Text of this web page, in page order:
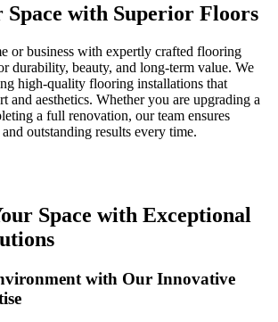
Space with Superior Floors
or business with expertly crafted flooring
durability, beauty, and long-term value. We
high-quality flooring installations that
and aesthetics. Whether you are upgrading a
a full renovation, our team ensures
outstanding results every time.
Space with Exceptional
with Our Innovative